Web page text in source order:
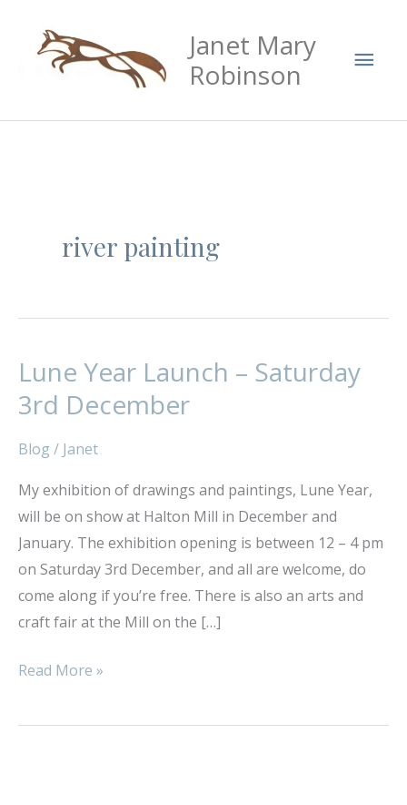
content
Janet Mary
Robinson
river painting
Lune Year Launch – Saturday
3rd December
Blog / Janet
My exhibition of drawings and paintings, Lune Year,
will be on show at Halton Mill in December and
January. The exhibition opening is between 12 – 4 pm
on Saturday 3rd December, and all are welcome, do
come along if you’re free. There is also an arts and
craft fair at the Mill on the […]
Lune
Year
Launch
–
3rd
December
Read More »